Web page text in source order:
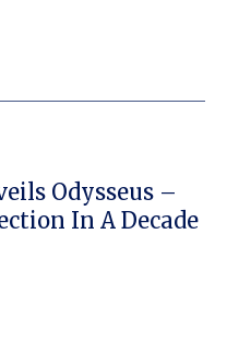
Odysseus –
In A Decade